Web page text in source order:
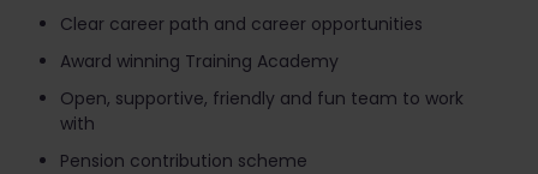
Clear career path and career opportunities
Award winning Training Academy
Open, supportive, friendly and fun team to work
with
Pension contribution scheme